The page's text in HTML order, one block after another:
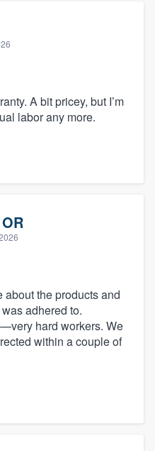
A bit pricey, but I’m
labor any more.
the products and
adhered to.
hard workers. We
within a couple of